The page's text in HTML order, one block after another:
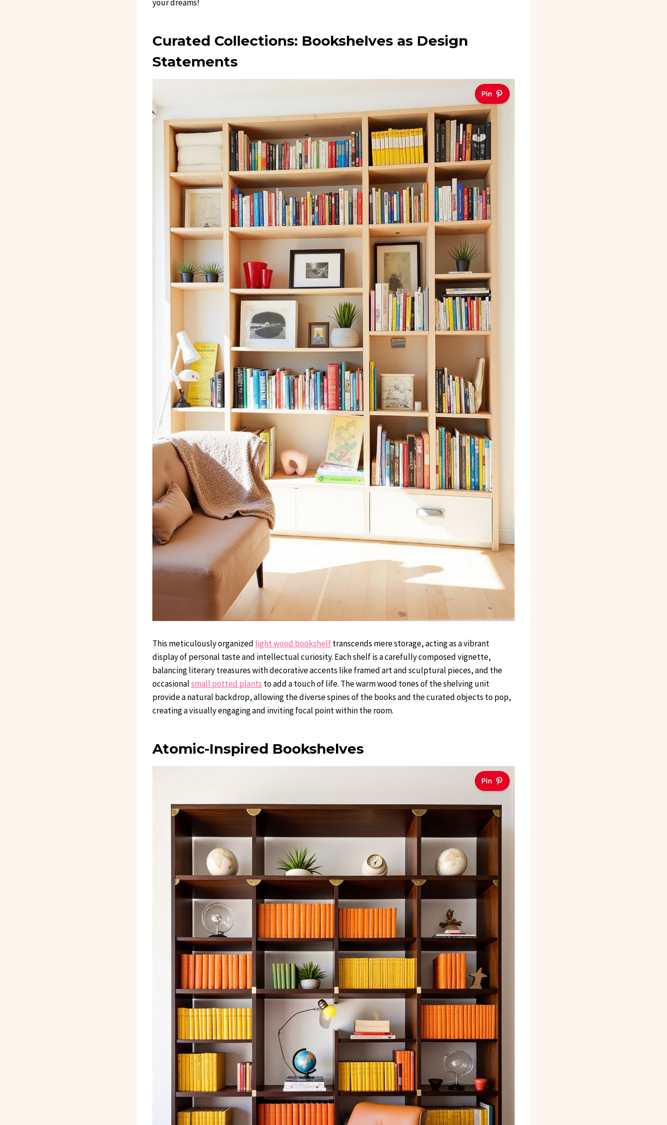
your dreams!
Curated Collections: Bookshelves as Design
Statements
Pin
This meticulously organized light wood bookshelftranscends mere storage, acting as a vibrant
display of personal taste and intellectual curiosity. Each shelf is a carefully composed vignette,
balancing literary treasures with decorative accents like framed art and sculptural pieces, and the
occasionalsmall potted plants to add a touch of life. The warm wood tones of the shelving unit
provide a natural backdrop, allowing the diverse spines of the books and the curated objects to pop,
creating a visually engaging and inviting focal point within the room.
Atomic-Inspired Bookshelves
Pin